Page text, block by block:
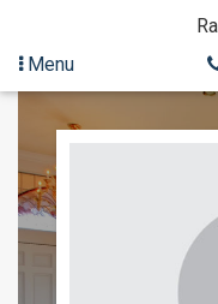
Skip
Menu